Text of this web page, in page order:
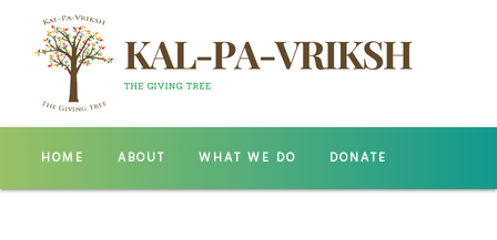
HOME ABOUT WHAT WE DO DONATE